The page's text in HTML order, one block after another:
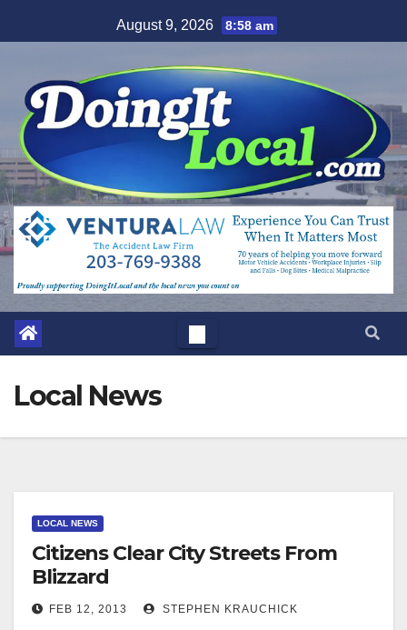
to
August 9, 2026 8:58 am
Local News
LOCAL NEWS
Citizens Clear City Streets From
Blizzard
FEB 12, 2013 STEPHEN KRAUCHICK